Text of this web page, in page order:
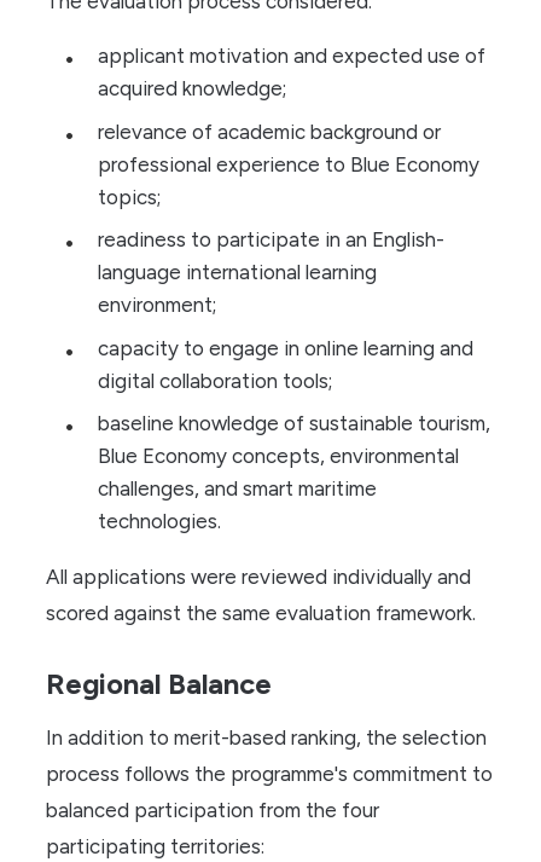
applicant motivation and expected use of
acquired knowledge;
relevance of academic background or
professional experience to Blue Economy
topics;
readiness to participate in an English-
language international learning
environment;
capacity to engage in online learning and
digital collaboration tools;
baseline knowledge of sustainable tourism,
Blue Economy concepts, environmental
challenges, and smart maritime
technologies.
All applications were reviewed individually and
scored against the same evaluation framework.
Regional Balance
In addition to merit-based ranking, the selection
process follows the programme's commitment to
balanced participation from the four
participating territories: